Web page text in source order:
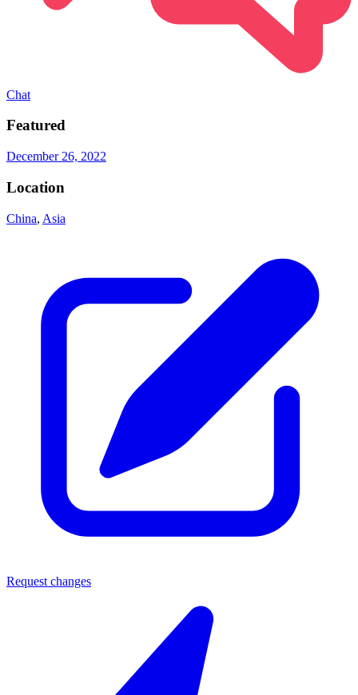
Chat
Featured
December 26, 2022
Location
China, Asia
Request changes